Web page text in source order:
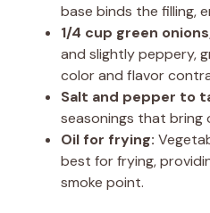
base binds the filling,
1/4 cup green
and slightly peppery,
color and flavor
Salt and pepper to
seasonings that bring
Oil for frying:
best for frying,
smoke point.